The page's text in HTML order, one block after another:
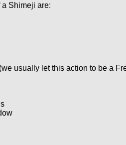
Shimeji are:
usually let this action to be a